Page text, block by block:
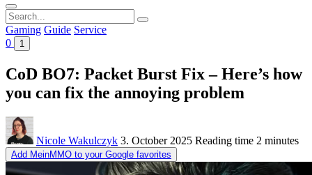
Search
for:
Gaming Guide Service
0
1
CoD BO7: Packet Burst Fix – Here’s how
you can fix the annoying problem
Nicole Wakulczyk 3. October 2025 Reading time 2 minutes
Add MeinMMO to your Google favorites